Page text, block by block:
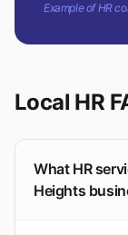
Example of HR
Local HR
What HR
Heights